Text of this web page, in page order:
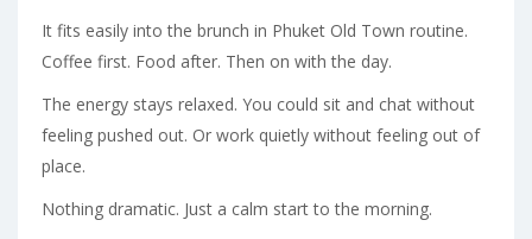
It fits easily into the brunch in Phuket Old Town routine.
Coffee first. Food after. Then on with the day.
The energy stays relaxed. You could sit and chat without
feeling pushed out. Or work quietly without feeling out of
place.
Nothing dramatic. Just a calm start to the morning.